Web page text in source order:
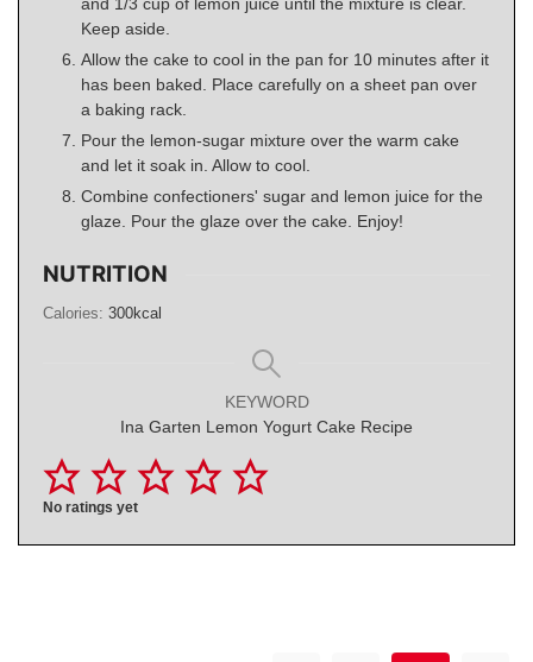
Keep aside.
Allow the cake to cool in the pan for 10 minutes after it
has been baked. Place carefully on a sheet pan over
a baking rack.
Pour the lemon-sugar mixture over the warm cake
and let it soak in. Allow to cool.
Combine confectioners' sugar and lemon juice for the
glaze. Pour the glaze over the cake. Enjoy!
NUTRITION
Calories: 300kcal
KEYWORD
Ina Garten Lemon Yogurt Cake Recipe
No ratings yet